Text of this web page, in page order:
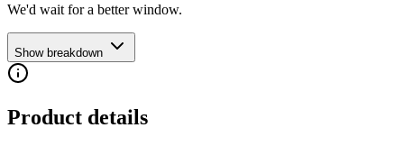
We'd wait for a better window.
Show breakdown
Product details